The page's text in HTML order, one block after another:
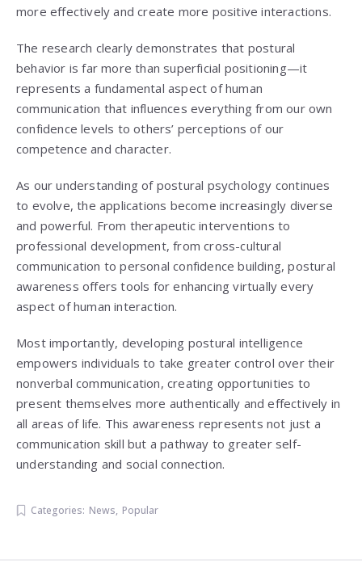
more effectively and create more positive interactions.
The research clearly demonstrates that postural
behavior is far more than superficial positioning—it
represents a fundamental aspect of human
communication that influences everything from our own
confidence levels to others’ perceptions of our
competence and character.
As our understanding of postural psychology continues
to evolve, the applications become increasingly diverse
and powerful. From therapeutic interventions to
professional development, from cross-cultural
communication to personal confidence building, postural
awareness offers tools for enhancing virtually every
aspect of human interaction.
Most importantly, developing postural intelligence
empowers individuals to take greater control over their
nonverbal communication, creating opportunities to
present themselves more authentically and effectively in
all areas of life. This awareness represents not just a
communication skill but a pathway to greater self-
understanding and social connection.
Categories: News, Popular